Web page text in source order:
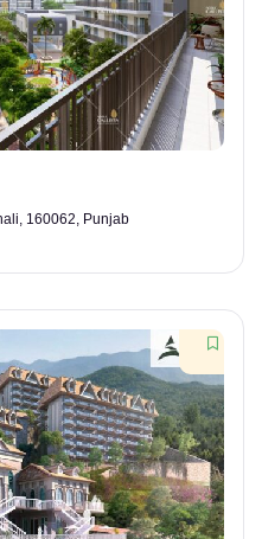
160062, Punjab